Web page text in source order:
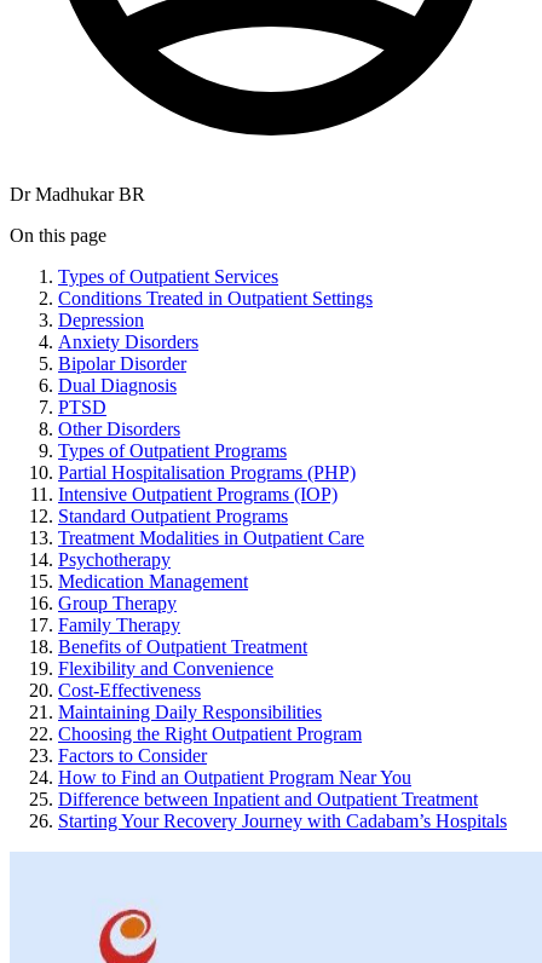
Dr Madhukar BR
On this page
Types of Outpatient Services
Conditions Treated in Outpatient Settings
Depression
Anxiety Disorders
Bipolar Disorder
Dual Diagnosis
PTSD
Other Disorders
Types of Outpatient Programs
Partial Hospitalisation Programs (PHP)
Intensive Outpatient Programs (IOP)
Standard Outpatient Programs
Treatment Modalities in Outpatient Care
Psychotherapy
Medication Management
Group Therapy
Family Therapy
Benefits of Outpatient Treatment
Flexibility and Convenience
Cost-Effectiveness
Maintaining Daily Responsibilities
Choosing the Right Outpatient Program
Factors to Consider
How to Find an Outpatient Program Near You
Difference between Inpatient and Outpatient Treatment
Starting Your Recovery Journey with Cadabam’s Hospitals